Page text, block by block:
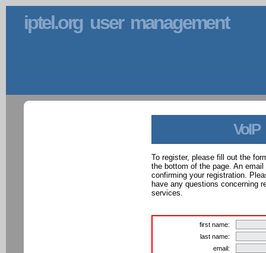
iptel.org user management
VoIP
To register, please fill out the
the bottom of the page. An
confirming your registration.
have any questions concerning
services.
first name:
last name:
email: